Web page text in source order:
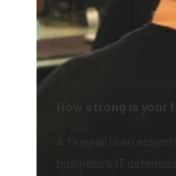
A firewall is an